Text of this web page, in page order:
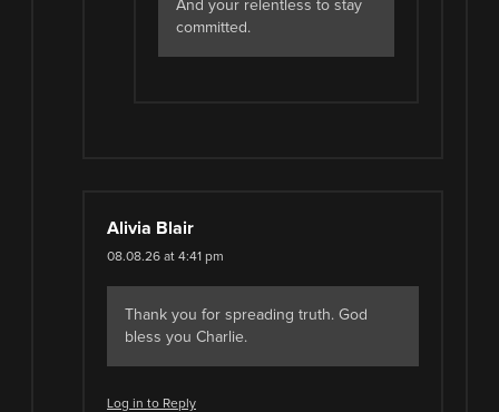
And your relentless to stay
committed.
Alivia Blair
08.08.26 at 4:41 pm
Thank you for spreading truth. God
bless you Charlie.
Log in to Reply